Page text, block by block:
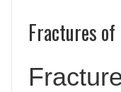
Fractures of